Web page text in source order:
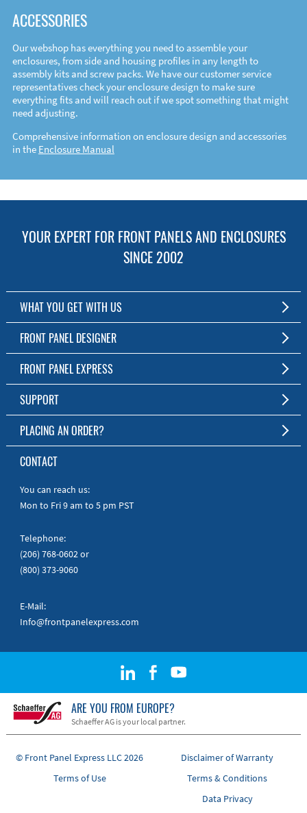
ACCESSORIES
Our webshop has everything you need to assemble your
enclosures, from side and housing profiles in any length to
assembly kits and screw packs. We have our customer service
representatives check your enclosure design to make sure
everything fits and will reach out if we spot something that might
need adjusting.
Comprehensive information on enclosure design and accessories
in the Enclosure Manual
YOUR EXPERT FOR FRONT PANELS AND ENCLOSURES
SINCE 2002
WHAT YOU GET WITH US
Customized Front Panel and Enclosure Production
No Production Minimum
Free Software
Short Production Time
Personal Customer Service
RoHS & REACH
FRONT PANEL DESIGNER
The Free Software for Custom Front Panels and Enclosures
Download FPD Here
FRONT PANEL EXPRESS
About Us
SUPPORT
FAQ
Online Help
Manuals
Quick Guides
PLACING AN ORDER?
To the Webshop
CONTACT
You can reach us:
Mon to Fri 9 am to 5 pm PST
Telephone:
(206) 768-0602or
(800) 373-9060
E-Mail:
Info@frontpanelexpress.com
ARE YOU FROM EUROPE?
Schaeffer AG is your local partner.
© Front Panel Express LLC 2026
Disclaimer of Warranty
Terms of Use
Terms & Conditions
Data Privacy